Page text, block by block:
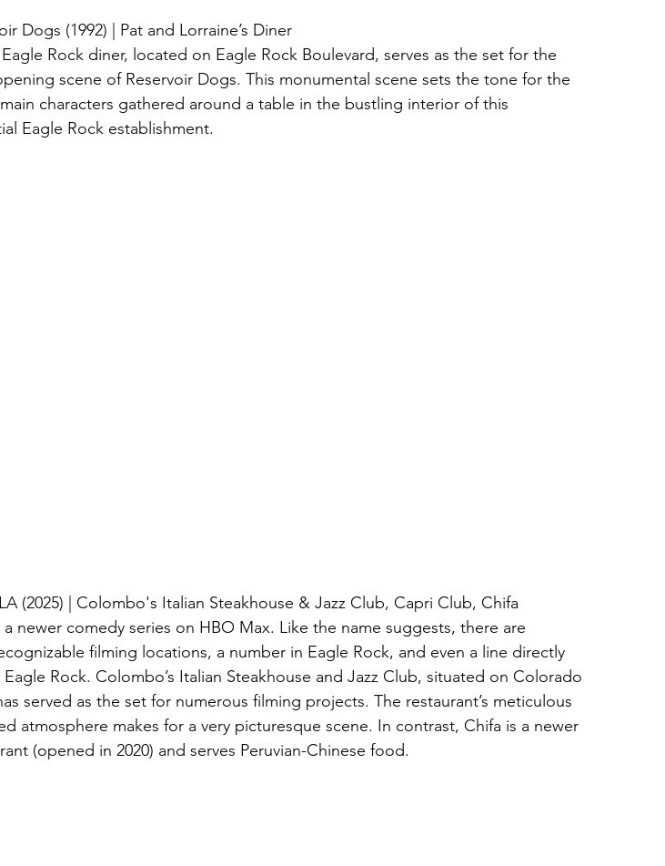
Dogs (1992) | Pat and Lorraine’s Diner
Rock diner, located on Eagle Rock Boulevard, serves as the set for the
scene of Reservoir Dogs. This monumental scene sets the tone for the
characters gathered around a table in the bustling interior of this
Eagle Rock establishment.
(2025) | Colombo's Italian Steakhouse & Jazz Club, Capri Club, Chifa
a newer comedy series on HBO Max. Like the name suggests, there are
filming locations, a number in Eagle Rock, and even a line directly
Rock. Colombo’s Italian Steakhouse and Jazz Club, situated on Colorado
served as the set for numerous filming projects. The restaurant’s meticulous
atmosphere makes for a very picturesque scene. In contrast, Chifa is a newer
(opened in 2020) and serves Peruvian-Chinese food.